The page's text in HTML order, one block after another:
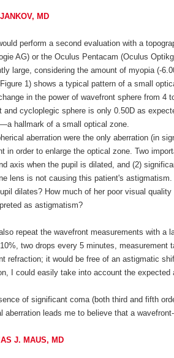
MD
perform a second evaluation with a
AG) or the Oculus Pentacam (Oculus
large, considering the amount of myopia (-
1) shows a typical pattern of a small
in the power of wavefront sphere from 4
and cycloplegic sphere is only 0.50D as
hallmark of a small optical zone.
aberration were the only aberration (in
in order to enlarge the optical zone. Two
axis when the pupil is dilated, and (2)
lens is not causing this patient's
dilates? How much of her poor visual
as astigmatism?
also repeat the wavefront measurements with
two drops every 5 minutes, measurement
refraction; it would be free of an astigmatic
I could easily take into account the expected
of significant coma (both third and fifth
aberration leads me to believe that a
J. MAUS, MD